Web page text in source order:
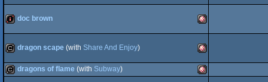
OCS/ECS
OCS/ECS
intro Amiga
doc brown
cracktro Amiga
dragon scape (with Share And Enjoy)
dragons of flame (with Subway)